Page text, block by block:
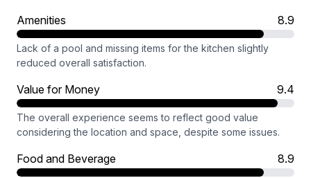
Amenities 8.9
Lack of a pool and missing items for the kitchen slightly
reduced overall satisfaction.
Value for Money 9.4
The overall experience seems to reflect good value
considering the location and space, despite some issues.
Food and Beverage 8.9